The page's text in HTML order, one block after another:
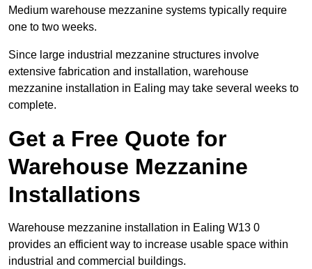
Medium warehouse mezzanine systems typically require
one to two weeks.
Since large industrial mezzanine structures involve
extensive fabrication and installation, warehouse
mezzanine installation in Ealing may take several weeks to
complete.
Get a Free Quote for
Warehouse Mezzanine
Installations
Warehouse mezzanine installation in Ealing W13 0
provides an efficient way to increase usable space within
industrial and commercial buildings.